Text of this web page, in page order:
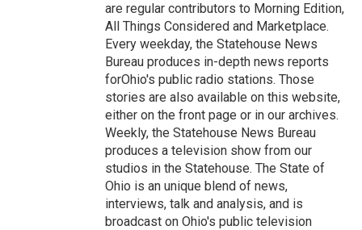
are regular contributors to Morning Edition,
All Things Considered and Marketplace.
Every weekday, the Statehouse News
Bureau produces in-depth news reports
forOhio's public radio stations. Those
stories are also available on this website,
either on the front page or in our archives.
Weekly, the Statehouse News Bureau
produces a television show from our
studios in the Statehouse. The State of
Ohio is an unique blend of news,
interviews, talk and analysis, and is
broadcast on Ohio's public television